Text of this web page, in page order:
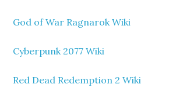
God of War Ragnarok Wiki
Cyberpunk 2077 Wiki
Red Dead Redemption 2 Wiki